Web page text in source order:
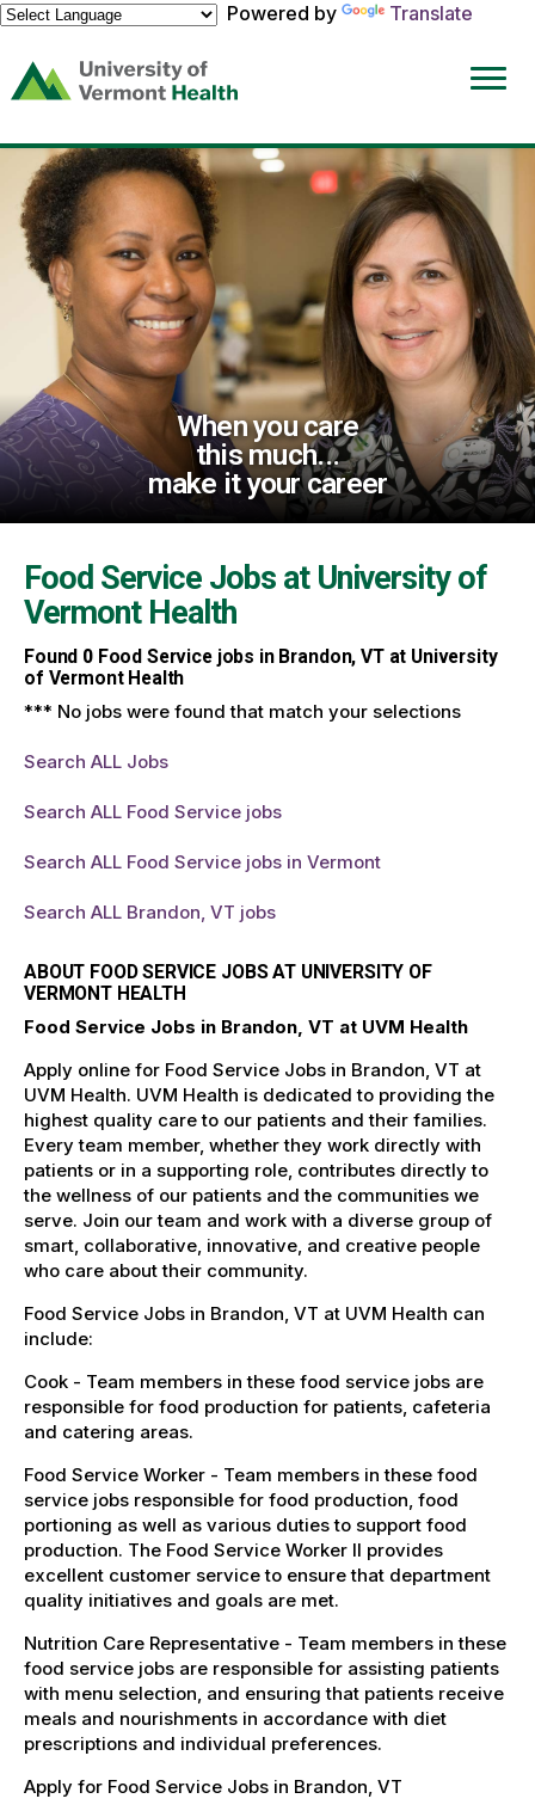
Powered by
Translate
(link
opens
a
new
window)
When you care
this much...
make it your career
Food Service Jobs at University of
Vermont Health
Found 0Food Service jobs in Brandon, VT at University
of Vermont Health
*** No jobs were found that match your selections
Search ALL Jobs
Search ALL Food Service jobs
Search ALL Food Service jobs in Vermont
Search ALL Brandon, VT jobs
ABOUT FOOD SERVICE JOBS AT UNIVERSITY OF
VERMONT HEALTH
Food Service Jobs in Brandon, VT at UVM Health
Apply online for Food Service Jobs in Brandon, VT at
UVM Health. UVM Health is dedicated to providing the
highest quality care to our patients and their families.
Every team member, whether they work directly with
patients or in a supporting role, contributes directly to
the wellness of our patients and the communities we
serve. Join our team and work with a diverse group of
smart, collaborative, innovative, and creative people
who care about their community.
Food Service Jobs in Brandon, VT at UVM Health can
include:
Cook - Team members in these food service jobs are
responsible for food production for patients, cafeteria
and catering areas.
Food Service Worker - Team members in these food
service jobs responsible for food production, food
portioning as well as various duties to support food
production. The Food Service Worker II provides
excellent customer service to ensure that department
quality initiatives and goals are met.
Nutrition Care Representative - Team members in these
food service jobs are responsible for assisting patients
with menu selection, and ensuring that patients receive
meals and nourishments in accordance with diet
prescriptions and individual preferences.
Apply for Food Service Jobs in Brandon, VT